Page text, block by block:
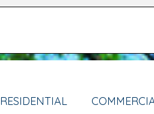
RESIDENTIAL